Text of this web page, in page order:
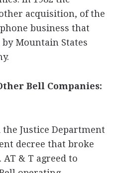
acquisition, of the
business that
Mountain States
Bell Companies:
the Justice Department
decree that broke
AT & T agreed to